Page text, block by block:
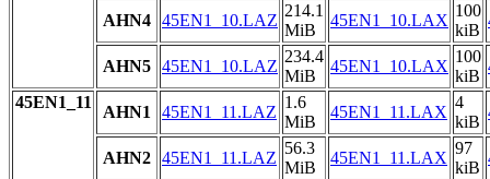
AHN4 45EN1_10.LAZ
214.1
MiB
45EN1_10.LAX
100
kiB
AHN5 45EN1_10.LAZ
234.4
MiB
45EN1_10.LAX
100
kiB
45EN1_11
AHN1 45EN1_11.LAZ
1.6
MiB
45EN1_11.LAX
4
kiB
AHN2 45EN1_11.LAZ
56.3
MiB
45EN1_11.LAX
97
kiB